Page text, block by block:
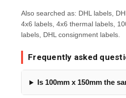
Also searched as: DHL labels,
4x6 labels, 4x6 thermal labels,
labels, DHL consignment labels.
Frequently asked
Is 100mm x 150mm the